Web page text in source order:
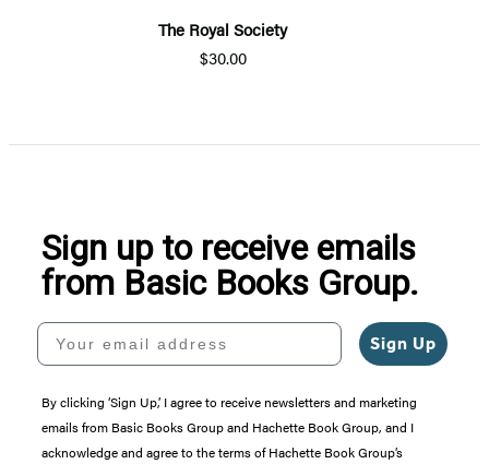
The Royal Society
$30.00
1
Sign up to receive emails
from Basic Books Group.
Your email address
Sign Up
By clicking ‘Sign Up,’ I agree to receive newsletters and marketing
emails from Basic Books Group and Hachette Book Group, and I
acknowledge and agree to the terms of Hachette Book Group’s